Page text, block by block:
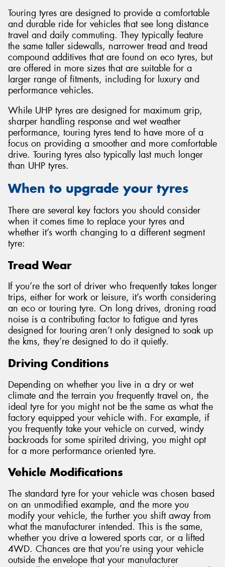
Touring tyres are designed to provide a comfortable
and durable ride for vehicles that see long distance
travel and daily commuting. They typically feature
the same taller sidewalls, narrower tread and tread
compound additives that are found on eco tyres, but
are offered in more sizes that are suitable for a
larger range of fitments, including for luxury and
performance vehicles.
While UHP tyres are designed for maximum grip,
sharper handling response and wet weather
performance, touring tyres tend to have more of a
focus on providing a smoother and more comfortable
drive. Touring tyres also typically last much longer
than UHP tyres.
When to upgrade your tyres
There are several key factors you should consider
when it comes time to replace your tyres and
whether it’s worth changing to a different segment
tyre:
Tread Wear
If you’re the sort of driver who frequently takes longer
trips, either for work or leisure, it’s worth considering
an eco or touring tyre. On long drives, droning road
noise is a contributing factor to fatigue and tyres
designed for touring aren’t only designed to soak up
the kms, they’re designed to do it quietly.
Driving Conditions
Depending on whether you live in a dry or wet
climate and the terrain you frequently travel on, the
ideal tyre for you might not be the same as what the
factory equipped your vehicle with. For example, if
you frequently take your vehicle on curved, windy
backroads for some spirited driving, you might opt
for a more performance oriented tyre.
Vehicle Modifications
The standard tyre for your vehicle was chosen based
on an unmodified example, and the more you
modify your vehicle, the further you shift away from
what the manufacturer intended. This is the same,
whether you drive a lowered sports car, or a lifted
4WD. Chances are that you’re using your vehicle
outside the envelope that your manufacturer